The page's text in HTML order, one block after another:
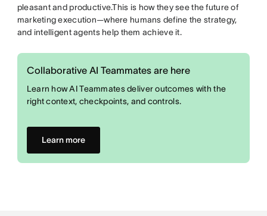
pleasant and productive.This is how they see the future of
marketing execution—where humans define the strategy,
and intelligent agents help them achieve it.
Collaborative AI Teammates are here
Learn how AI Teammates deliver outcomes with the
right context, checkpoints, and controls.
Learn more